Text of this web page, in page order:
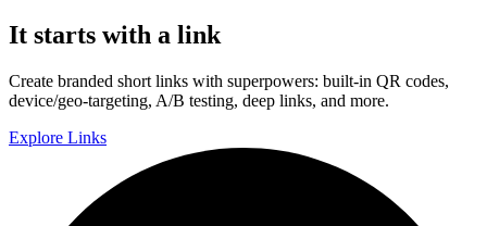
It starts with a link
Create branded short links with superpowers: built-in QR codes,
device/geo-targeting, A/B testing, deep links, and more.
Explore Links